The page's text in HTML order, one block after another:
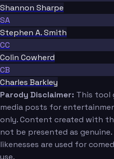
Shannon Sharpe
SA
Stephen A. Smith
CC
Colin Cowherd
CB
Charles Barkley
Parody Disclaimer: This tool
media posts for
only. Content created with
not be presented as
likenesses are used for